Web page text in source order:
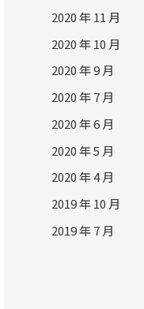
2020 年 11 月
2020 年 10 月
2020 年 9 月
2020 年 7 月
2020 年 6 月
2020 年 5 月
2020 年 4 月
2019 年 10 月
2019 年 7 月